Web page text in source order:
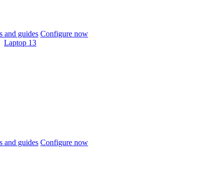
and guides Configure now
Laptop 13
and guides Configure now